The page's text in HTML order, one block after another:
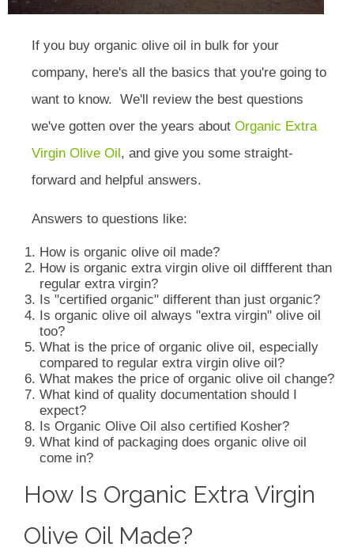
If you buy organic olive oil in bulk for your
company, here's all the basics that you're going to
want to know. We'll review the best questions
we've gotten over the years about Organic Extra
Virgin Olive Oil , and give you some straight-
forward and helpful answers.
Answers to questions like:
How is organic olive oil made?
How is organic extra virgin olive oil diffferent than
regular extra virgin?
Is "certified organic" different than just organic?
Is organic olive oil always "extra virgin" olive oil
too?
What is the price of organic olive oil, especially
compared to regular extra virgin olive oil?
What makes the price of organic olive oil change?
What kind of quality documentation should I
expect?
Is Organic Olive Oil also certified Kosher?
What kind of packaging does organic olive oil
come in?
How Is Organic Extra Virgin
Olive Oil Made?